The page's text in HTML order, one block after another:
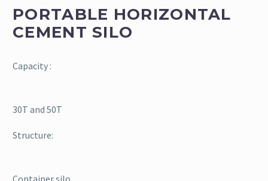
PORTABLE HORIZONTAL
CEMENT SILO
Capacity :
30T and 50T
Structure: